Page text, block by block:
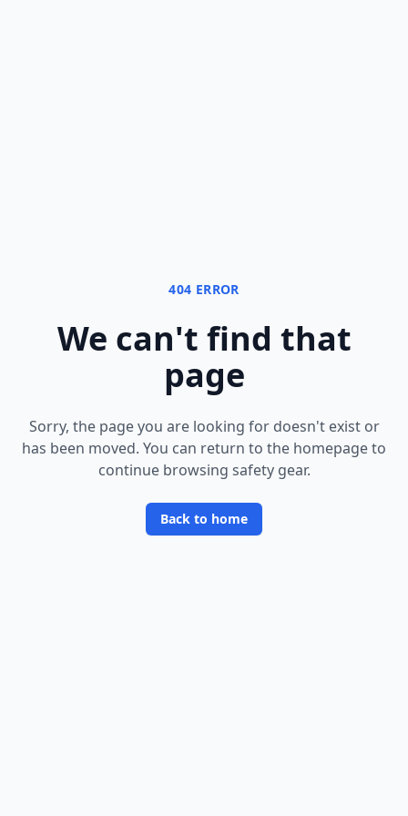
404 ERROR
We can't find that
page
Sorry, the page you are looking for doesn't exist or
has been moved. You can return to the homepage to
continue browsing safety gear.
Back to home